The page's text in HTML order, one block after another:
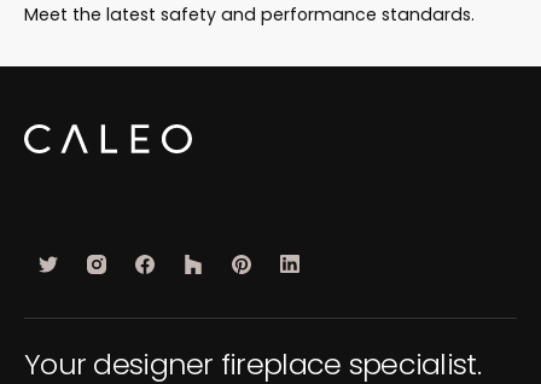
Meet the latest safety and performance standards.
Your designer fireplace specialist.